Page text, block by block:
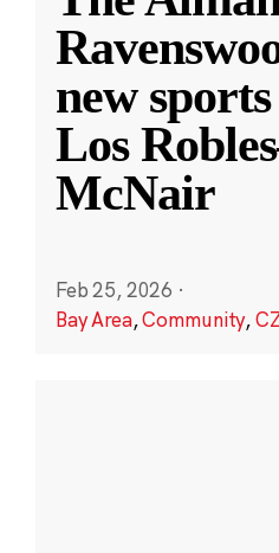
new
Los
McNair
Feb 25, 2026 ·
Bay Area,Community,